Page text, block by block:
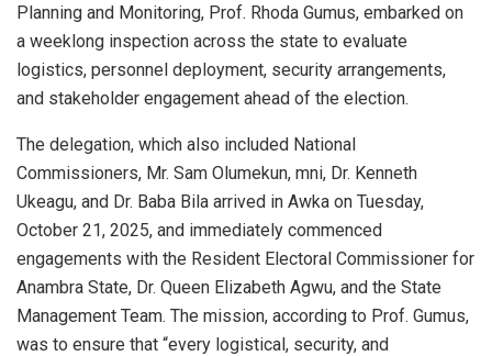
Planning and Monitoring, Prof. Rhoda Gumus, embarked on
a weeklong inspection across the state to evaluate
logistics, personnel deployment, security arrangements,
and stakeholder engagement ahead of the election.
The delegation, which also included National
Commissioners, Mr. Sam Olumekun, mni, Dr. Kenneth
Ukeagu, and Dr. Baba Bila arrived in Awka on Tuesday,
October 21, 2025, and immediately commenced
engagements with the Resident Electoral Commissioner for
Anambra State, Dr. Queen Elizabeth Agwu, and the State
Management Team. The mission, according to Prof. Gumus,
was to ensure that “every logistical, security, and